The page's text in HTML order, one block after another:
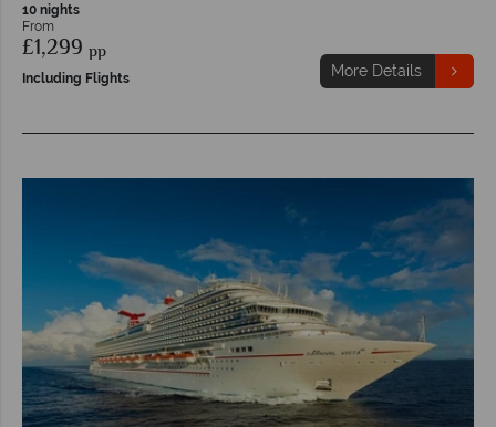
10 nights
From
£1,299 pp
Including Flights More Details